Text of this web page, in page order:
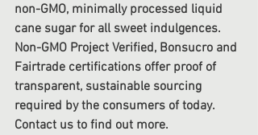
non-GMO, minimally processed liquid
cane sugar for all sweet indulgences.
Non-GMO Project Verified, Bonsucro and
Fairtrade certifications offer proof of
transparent, sustainable sourcing
required by the consumers of today.
Contact us to find out more.